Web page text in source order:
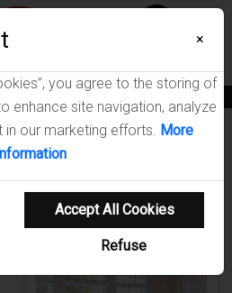
Room Collection
×
you agree to the storing of
enhance site navigation, analyze
in our marketing efforts. More
Accept All Cookies
Refuse